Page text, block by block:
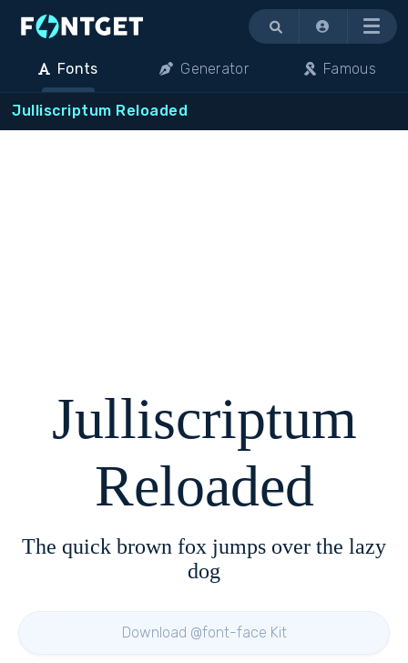
Menu
Fonts Generator Famous
Julliscriptum Reloaded
Julliscriptum
Reloaded
The quick brown fox jumps over the lazy
dog
Download @font-face Kit